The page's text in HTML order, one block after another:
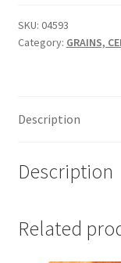
SKU: 04593
Category: GRAINS,
Description
Description
Related